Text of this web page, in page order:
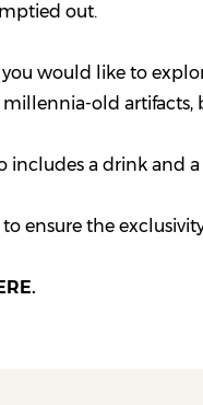
out.
would like to
old artifacts,
includes a drink and
ensure the